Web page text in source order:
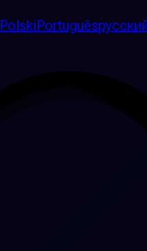
PolskiPortuguês